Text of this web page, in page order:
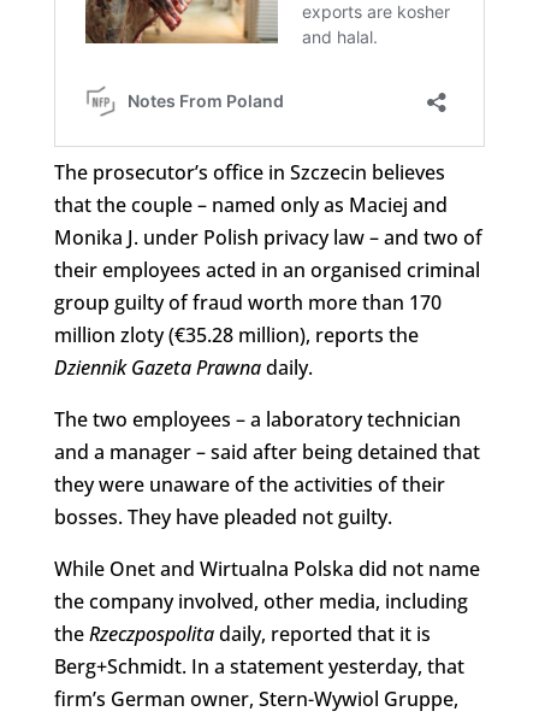
The prosecutor’s office in Szczecin believes
that the couple – named only as Maciej and
Monika J. under Polish privacy law – and two of
their employees acted in an organised criminal
group guilty of fraud worth more than 170
million zloty (€35.28 million), reports the
Dziennik Gazeta Prawnadaily.
The two employees – a laboratory technician
and a manager – said after being detained that
they were unaware of the activities of their
bosses. They have pleaded not guilty.
While Onet and Wirtualna Polska did not name
the company involved, other media, including
theRzeczpospolitadaily, reported that it is
Berg+Schmidt. In a statement yesterday, that
firm’s German owner, Stern-Wywiol Gruppe,